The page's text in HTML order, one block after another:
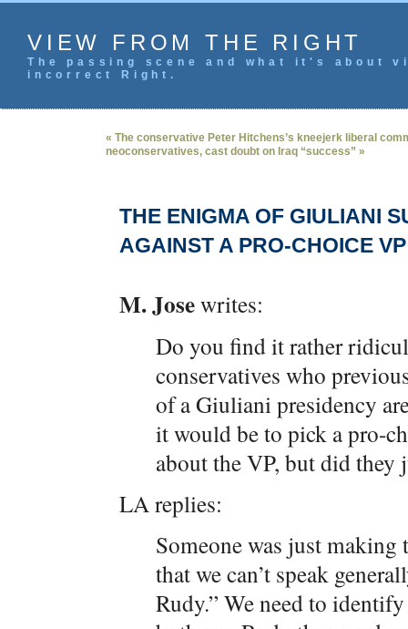
VIEW FROM THE RIGHT
The passing scene and what it's
incorrect Right.
« The conservative Peter Hitchens’s kneejerk liberal
neoconservatives, cast doubt on Iraq “success” »
THE ENIGMA OF GIULIANI
AGAINST A PRO-CHOICE VP
M. Josewrites:
Do you find it rather
conservatives who
of a Giuliani presidency
it would be to pick a pro-
about the VP, but did they
LA replies:
Someone was just
that we can’t speak
Rudy.” We need to